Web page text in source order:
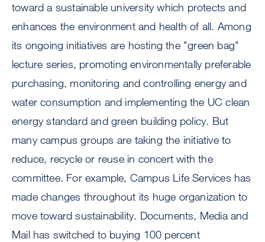
toward a sustainable university which protects and
enhances the environment and health of all. Among
its ongoing initiatives are hosting the "green bag"
lecture series, promoting environmentally preferable
purchasing, monitoring and controlling energy and
water consumption and implementing the UC clean
energy standard and green building policy. But
many campus groups are taking the initiative to
reduce, recycle or reuse in concert with the
committee. For example, Campus Life Services has
made changes throughout its huge organization to
move toward sustainability. Documents, Media and
Mail has switched to buying 100 percent